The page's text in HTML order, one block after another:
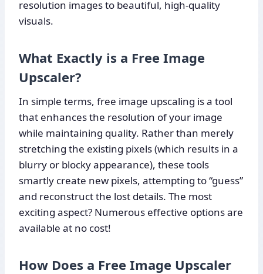
resolution images to beautiful, high-quality
visuals.
What Exactly is a Free Image
Upscaler?
In simple terms, free image upscaling is a tool
that enhances the resolution of your image
while maintaining quality. Rather than merely
stretching the existing pixels (which results in a
blurry or blocky appearance), these tools
smartly create new pixels, attempting to “guess”
and reconstruct the lost details. The most
exciting aspect? Numerous effective options are
available at no cost!
How Does a Free Image Upscaler